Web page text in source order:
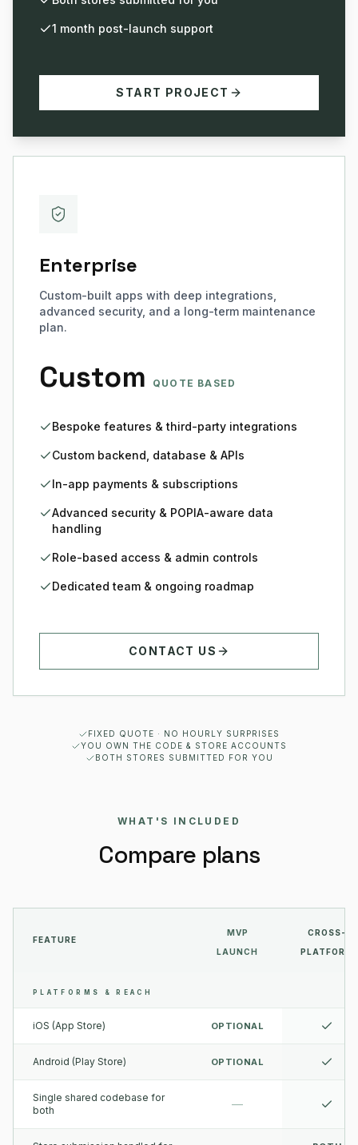
1 month post-launch support
START PROJECT
Enterprise
Custom-built apps with deep integrations,
advanced security, and a long-term maintenance
plan.
Custom QUOTE BASED
Bespoke features & third-party integrations
Custom backend, database & APIs
In-app payments & subscriptions
Advanced security & POPIA-aware data
handling
Role-based access & admin controls
Dedicated team & ongoing roadmap
CONTACT US
FIXED QUOTE · NO HOURLY SURPRISES
YOU OWN THE CODE & STORE ACCOUNTS
BOTH STORES SUBMITTED FOR YOU
WHAT'S INCLUDED
Compare plans
FEATURE
MVP
LAUNCH
CROSS-
PLATFORM
PLATFORMS & REACH
iOS (App Store) OPTIONAL
Android (Play Store) OPTIONAL
Single shared codebase for
both
—